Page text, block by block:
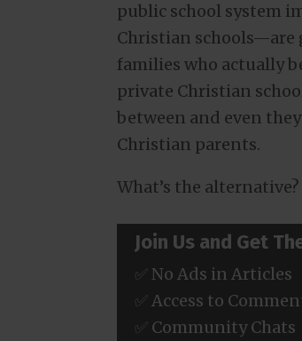
public school system
Christian schools—are
families who actually
private Christian
between and even
Christian parents.
What’s the
Join Us and Get
✅ No Ads in Articles
✅ Access to
✅ Community Chats